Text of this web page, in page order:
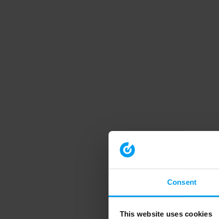
Consent
This website uses cookies